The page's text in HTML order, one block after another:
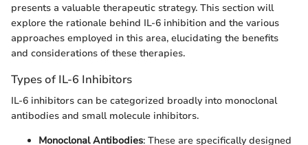
presents a valuable therapeutic strategy. This section will
explore the rationale behind IL-6 inhibition and the various
approaches employed in this area, elucidating the benefits
and considerations of these therapies.
Types of IL-6 Inhibitors
IL-6 inhibitors can be categorized broadly into monoclonal
antibodies and small molecule inhibitors.
Monoclonal Antibodies: These are specifically designed